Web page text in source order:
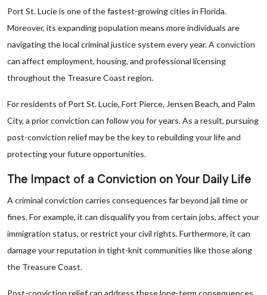
Port St. Lucie is one of the fastest-growing cities in Florida.
Moreover, its expanding population means more individuals are
navigating the local criminal justice system every year. A conviction
can affect employment, housing, and professional licensing
throughout the Treasure Coast region.
For residents of Port St. Lucie, Fort Pierce, Jensen Beach, and Palm
City, a prior conviction can follow you for years. As a result, pursuing
post-conviction relief may be the key to rebuilding your life and
protecting your future opportunities.
The Impact of a Conviction on Your Daily Life
A criminal conviction carries consequences far beyond jail time or
fines. For example, it can disqualify you from certain jobs, affect your
immigration status, or restrict your civil rights. Furthermore, it can
damage your reputation in tight-knit communities like those along
the Treasure Coast.
Post-conviction relief can address these long-term consequences.